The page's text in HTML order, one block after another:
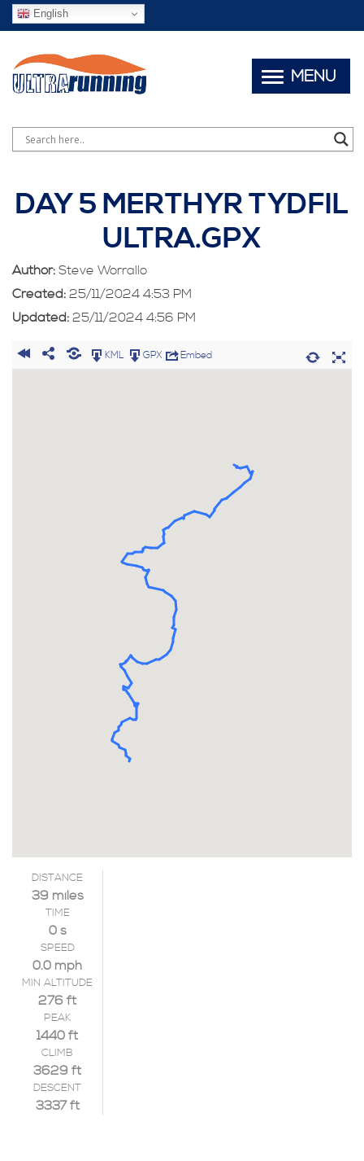
English
DAY 5 MERTHYR TYDFIL
ULTRA.GPX
Author: Steve Worrallo
Created: 25/11/2024 4:53 PM
Updated: 25/11/2024 4:56 PM
KML GPX Embed
DISTANCE
39 miles
TIME
0 s
SPEED
0.0 mph
MIN ALTITUDE
276 ft
PEAK
1440 ft
CLIMB
3629 ft
DESCENT
3337 ft
MENU